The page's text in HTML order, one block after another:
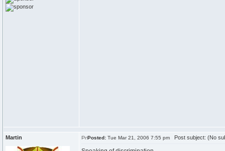
Martin Posted: Tue Mar 21, 2006 7:55 pm Post subject: (No